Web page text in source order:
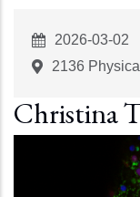
Event
Start
2026-03-02
2136
Christina